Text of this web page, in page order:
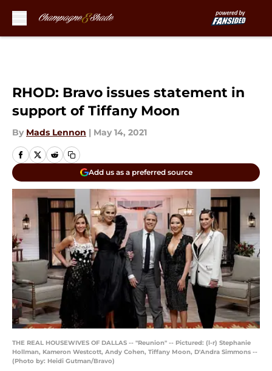
RHOD: Bravo issues statement in
support of Tiffany Moon
By Mads Lennon | May 14, 2021
Add us as a preferred source
THE REAL HOUSEWIVES OF DALLAS -- "Reunion" -- Pictured: (l-r) Stephanie
Hollman, Kameron Westcott, Andy Cohen, Tiffany Moon, D'Andra Simmons --
(Photo by: Heidi Gutman/Bravo)